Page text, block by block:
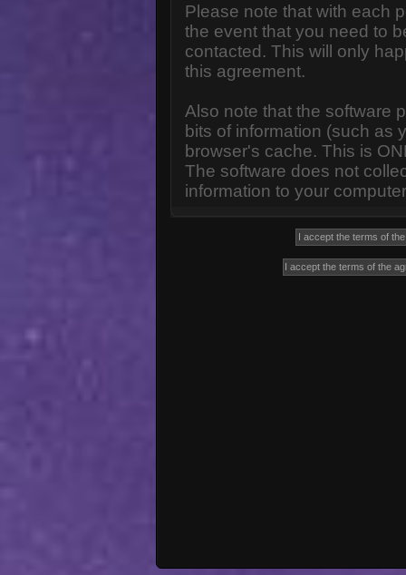
Please note that with each
the event that you need to
contacted. This will only
this agreement.
Also note that the software
bits of information (such as
browser's cache. This is
The software does not
information to your